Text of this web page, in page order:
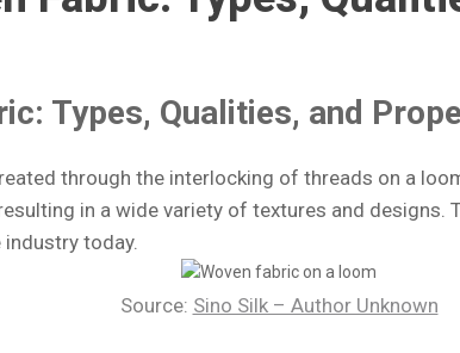
Types, Qualities, and
through the interlocking of threads on a
in a wide variety of textures and designs.
today.
Source: Sino Silk – Author Unknown